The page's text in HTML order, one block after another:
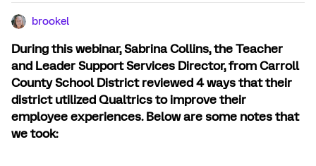
brookel
During this webinar, Sabrina Collins, the Teacher
and Leader Support Services Director, from Carroll
County School District reviewed 4 ways that their
district utilized Qualtrics to improve their
employee experiences. Below are some notes that
we took: